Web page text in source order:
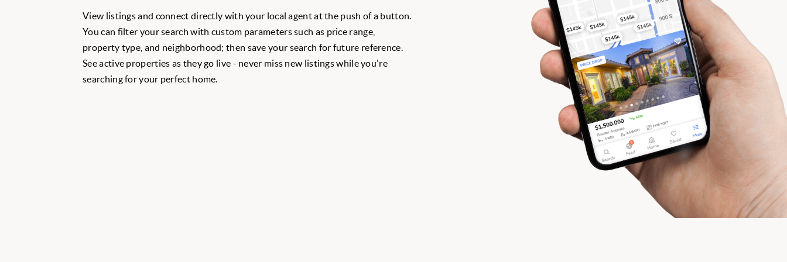
View listings and connect directly with your local agent at the push of a button.
You can filter your search with custom parameters such as price range,
property type, and neighborhood; then save your search for future reference.
See active properties as they go live - never miss new listings while you're
searching for your perfect home.